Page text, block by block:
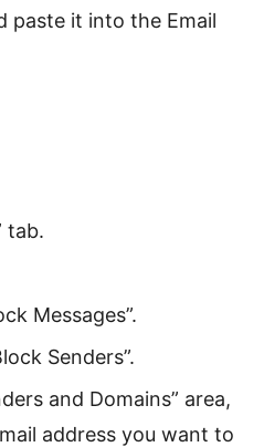
paste it into the Email
tab.
Messages”.
Senders”.
and Domains” area,
address you want to